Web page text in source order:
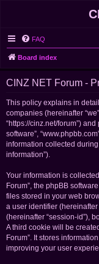
FAQ
Board index
CINZ NET Forum -
This policy explains in
companies (hereinafter
“https://cinz.net/forum”) and
software”,
information collected
information”).
Your information is
Forum”, the phpBB
files stored in your web
a user identifier
(hereinafter “session-id”),
A third cookie will be
Forum”. It stores
improving your user